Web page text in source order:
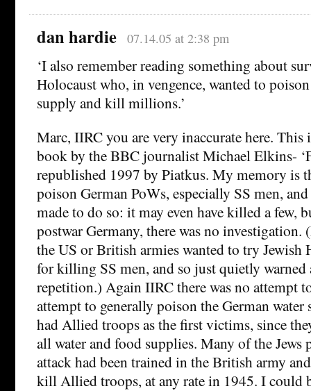
dan hardie 07.14.05 at 2:38 pm
‘I also remember reading something about
Holocaust who, in vengence, wanted to
supply and kill millions.’
Marc, IIRC you are very inaccurate here. This
book by the BBC journalist Michael Elkins-
republished 1997 by Piatkus. My memory is
poison German PoWs, especially SS men,
made to do so: it may even have killed a few,
postwar Germany, there was no investigation.
the US or British armies wanted to try Jewish
for killing SS men, and so just quietly warned
repetition.) Again IIRC there was no attempt
attempt to generally poison the German water
had Allied troops as the first victims, since
all water and food supplies. Many of the
attack had been trained in the British army
kill Allied troops, at any rate in 1945. I could